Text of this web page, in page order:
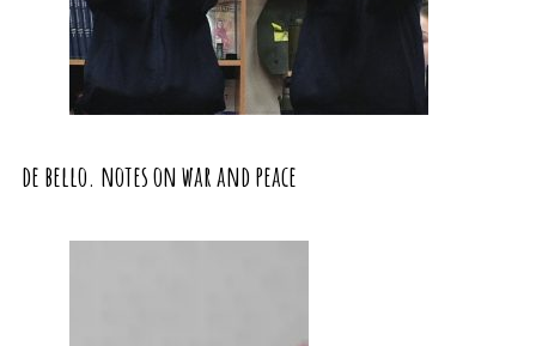
de bello. notes on war and peace